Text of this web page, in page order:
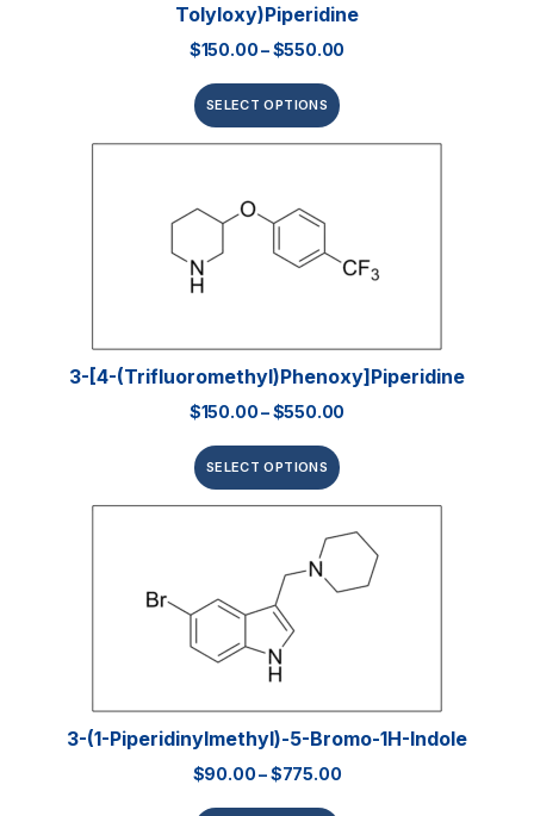
Tolyloxy)piperidine
$150.00–$550.00
SELECT OPTIONS
3-[4-(Trifluoromethyl)phenoxy]piperidine
$150.00–$550.00
SELECT OPTIONS
3-(1-Piperidinylmethyl)-5-Bromo-1H-Indole
$90.00–$775.00